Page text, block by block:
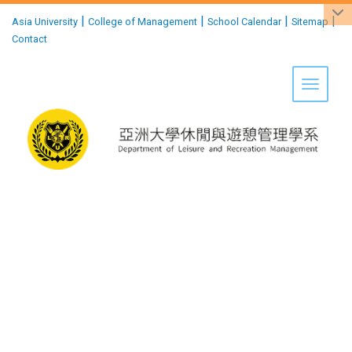
Asia University | College of Management | School Calendar| Sitemap |
Contact
Toggle